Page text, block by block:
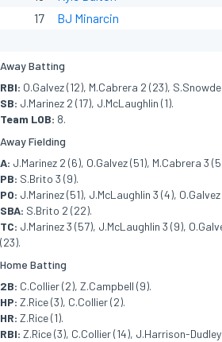
17
BJ Minarcin
Away Batting
RBI: O.Galvez (12), M.Cabrera 2 (23),
SB: J.Marinez 2 (17), J.McLaughlin (1).
Team LOB: 8.
Away Fielding
A: J.Marinez 2 (6), O.Galvez (51), M.Cabrera 3
PB: S.Brito 3 (9).
PO: J.Marinez (51), J.McLaughlin 3 (4),
SBA: S.Brito 2 (22).
TC: J.Marinez 3 (57), J.McLaughlin 3 (9),
(23).
Home Batting
2B: C.Collier (2), Z.Campbell (9).
HP: Z.Rice (3), C.Collier (2).
HR: Z.Rice (1).
RBI: Z.Rice (3), C.Collier (14), J.Harrison-